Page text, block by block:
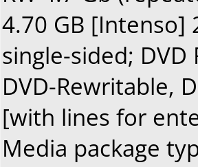
4.70 GB [Intenso]
single-sided; DVD
DVD-Rewritable,
[with lines for
Media package